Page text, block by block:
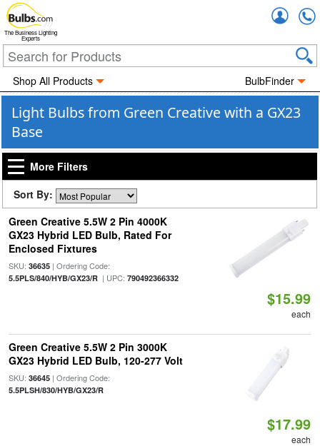
The Business Lighting
Experts
Shop All Products BulbFinder
Light Bulbs from Green Creative with a GX23
Base
More Filters
Sort By:
Green Creative 5.5W 2 Pin 4000K
GX23 Hybrid LED Bulb, Rated For
Enclosed Fixtures
SKU: 36635| Ordering Code:
5.5PLS/840/HYB/GX23/R| UPC: 790492366332
$15.99
each
Green Creative 5.5W 2 Pin 3000K
GX23 Hybrid LED Bulb, 120-277 Volt
SKU: 36645| Ordering Code:
5.5PLSH/830/HYB/GX23/R
$17.99
each